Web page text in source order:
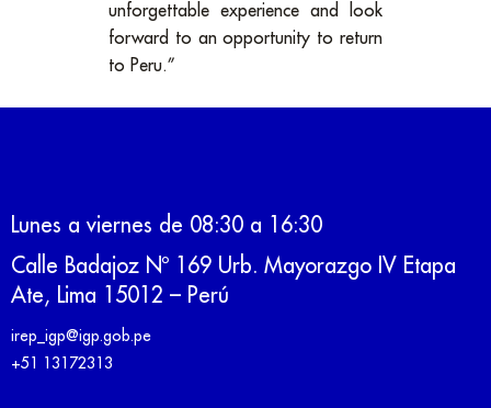
unforgettable experience and look
forward to an opportunity to return
to Peru.”
Lunes a viernes de 08:30 a 16:30
Calle Badajoz Nº 169 Urb. Mayorazgo IV Etapa
Ate, Lima 15012 – Perú
irep_igp@igp.gob.pe
+51 13172313